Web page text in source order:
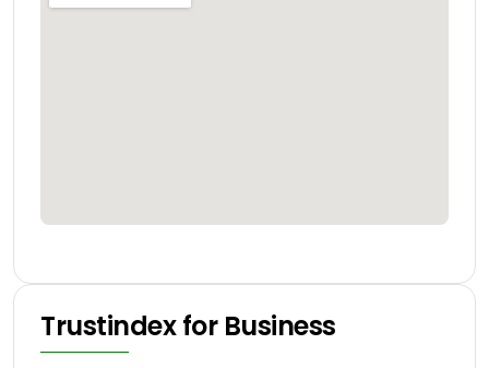
Trustindex for Business